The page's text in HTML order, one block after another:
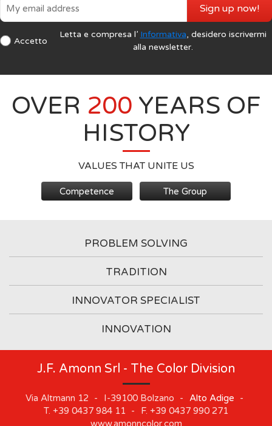
Accetto
Letta e compresa l’ Informativa, desidero iscrivermi
alla newsletter.
Sign up now!
OVER 200 YEARS OF
HISTORY
VALUES THAT UNITE US
Competence The Group
PROBLEM SOLVING
TRADITION
INNOVATOR SPECIALIST
INNOVATION
J.F. Amonn Srl - The Color Division
Via Altmann 12 - I-39100 Bolzano - Alto Adige
-
T. +39 0437 984 11 - F. +39 0437 990 271
www.amonncolor.com